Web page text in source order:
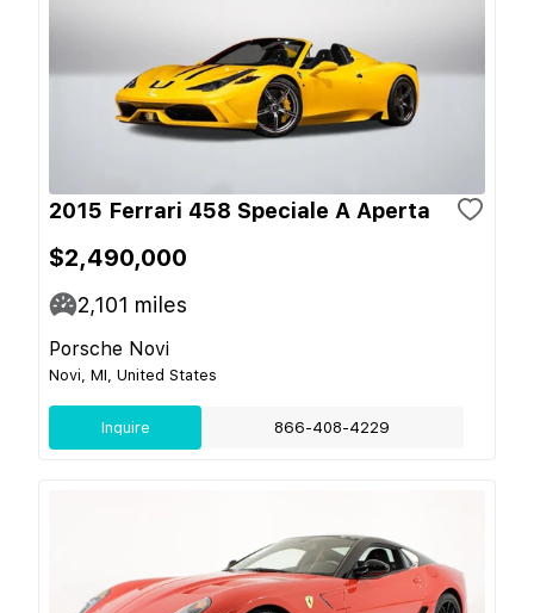
2015 Ferrari 458 Speciale A Aperta
$2,490,000
2,101 miles
Porsche Novi
Novi, MI, United States
Inquire 866-408-4229